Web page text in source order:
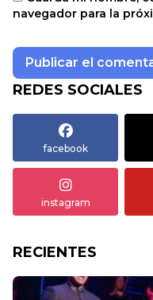
navegador para la
REDES SOCIALES
facebook
instagram
RECIENTES